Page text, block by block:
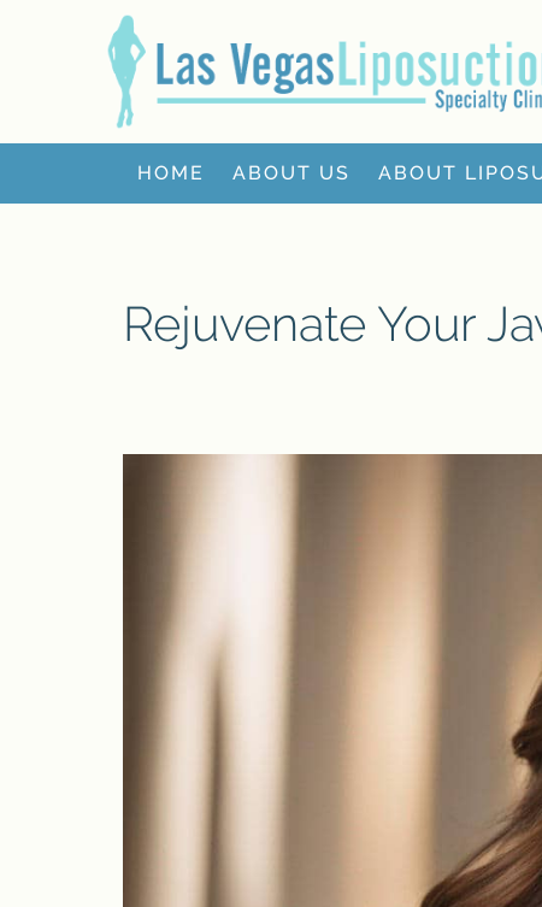
HOME ABOUT US ABOUT
Rejuvenate Your